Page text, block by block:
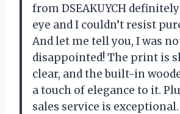
from DSEAKUYCH
eye and I couldn’t resist
And let me tell you, I was
disappointed! The print is
clear, and the built-in
a touch of elegance to it.
sales service is